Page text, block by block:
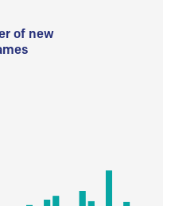
of new